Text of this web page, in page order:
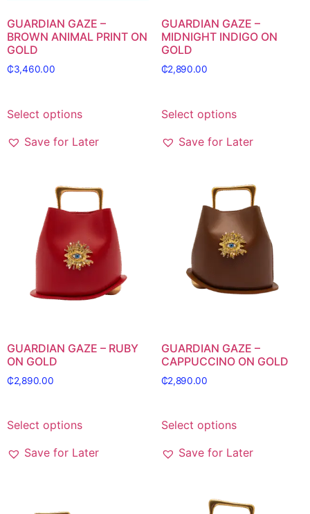
GUARDIAN GAZE –
BROWN ANIMAL PRINT ON
GOLD
₵3,460.00
Select options
Save for Later
GUARDIAN GAZE –
MIDNIGHT INDIGO ON
GOLD
₵2,890.00
Select options
Save for Later
GUARDIAN GAZE – RUBY
ON GOLD
₵2,890.00
Select options
Save for Later
GUARDIAN GAZE –
CAPPUCCINO ON GOLD
₵2,890.00
Select options
Save for Later